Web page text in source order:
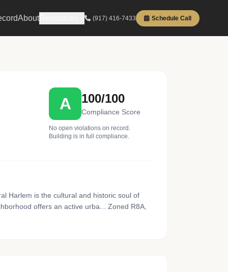
About (917) 416-7433 Schedule Call
A 100/100
Compliance Score
No open violations on record.
Building is in full compliance.
Harlem is the cultural and historic soul of
offers an active urba... Zoned R8A,